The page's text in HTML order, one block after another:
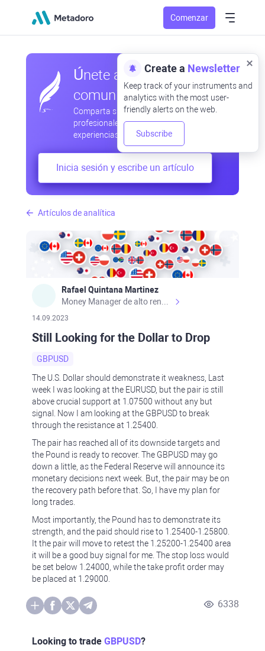
Comenzar
Artículos de analítica
Rafael Quintana Martinez
14.09.2023
Still Looking for the Dollar to Drop
GBPUSD
The U.S. Dollar should demonstrate it weakness, Last
week I was looking at the EURUSD, but the pair is still
above crucial support at 1.07500 without any but
signal. Now I am looking at the GBPUSD to break
through the resistance at 1.25400.
The pair has reached all of its downside targets and
the Pound is ready to recover. The GBPUSD may go
down a little, as the Federal Reserve will announce its
monetary decisions next week. But, the pair may be on
the recovery path before that. So, I have my plan for
long trades.
Most importantly, the Pound has to demonstrate its
strength, and the paid should rise to 1.25400-1.25800.
It the pair will move to retest the 1.25200-1.25400 area
it will be a good buy signal for me. The stop loss would
be set below 1.24000, while the take profit order may
be placed at 1.29000.
6338
Looking to trade GBPUSD?
Únete a nuestra
comunidad
Comparta sus observaciones
profesionales y aficionadas, intercambie
experiencias, anticipe desarrollos
Inicia sesión y escribe un artículo
Create a Newsletter
Keep track of your instruments and
analytics with the most user-
friendly alerts on the web.
Subscribe